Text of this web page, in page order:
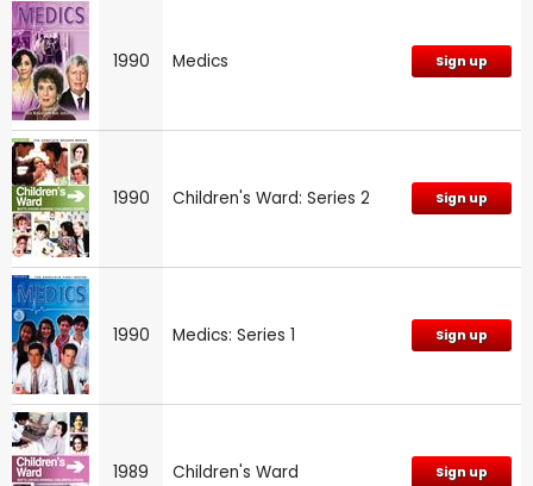
1990 Medics Sign up
1990 Children's Ward: Series 2 Sign up
1990 Medics: Series 1 Sign up
1989 Children's Ward Sign up